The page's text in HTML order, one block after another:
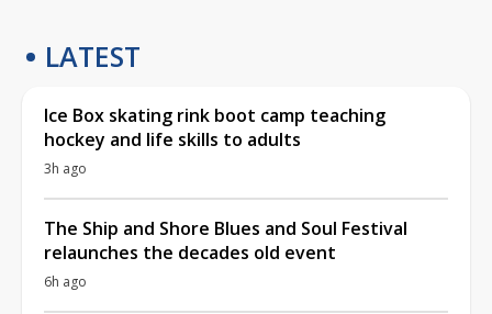
LATEST
Ice Box skating rink boot camp teaching
hockey and life skills to adults
3h ago
The Ship and Shore Blues and Soul Festival
relaunches the decades old event
6h ago